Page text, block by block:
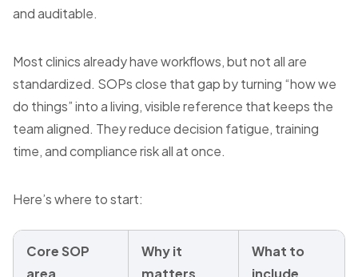
and auditable.
Most clinics already have workflows, but not all are
standardized. SOPs close that gap by turning “how we
do things” into a living, visible reference that keeps the
team aligned. They reduce decision fatigue, training
time, and compliance risk all at once.
Here’s where to start:
Core SOP
area
Why it
matters
What to
include